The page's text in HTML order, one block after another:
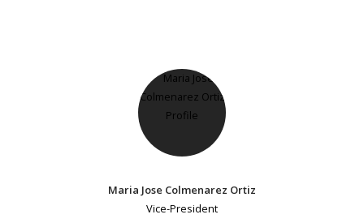
Maria Jose Colmenarez Ortiz
Vice-President